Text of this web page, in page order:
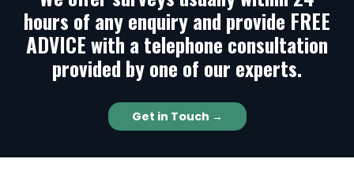
hours of any enquiry and provide FREE
ADVICE with a telephone consultation
provided by one of our experts.
Get in Touch →